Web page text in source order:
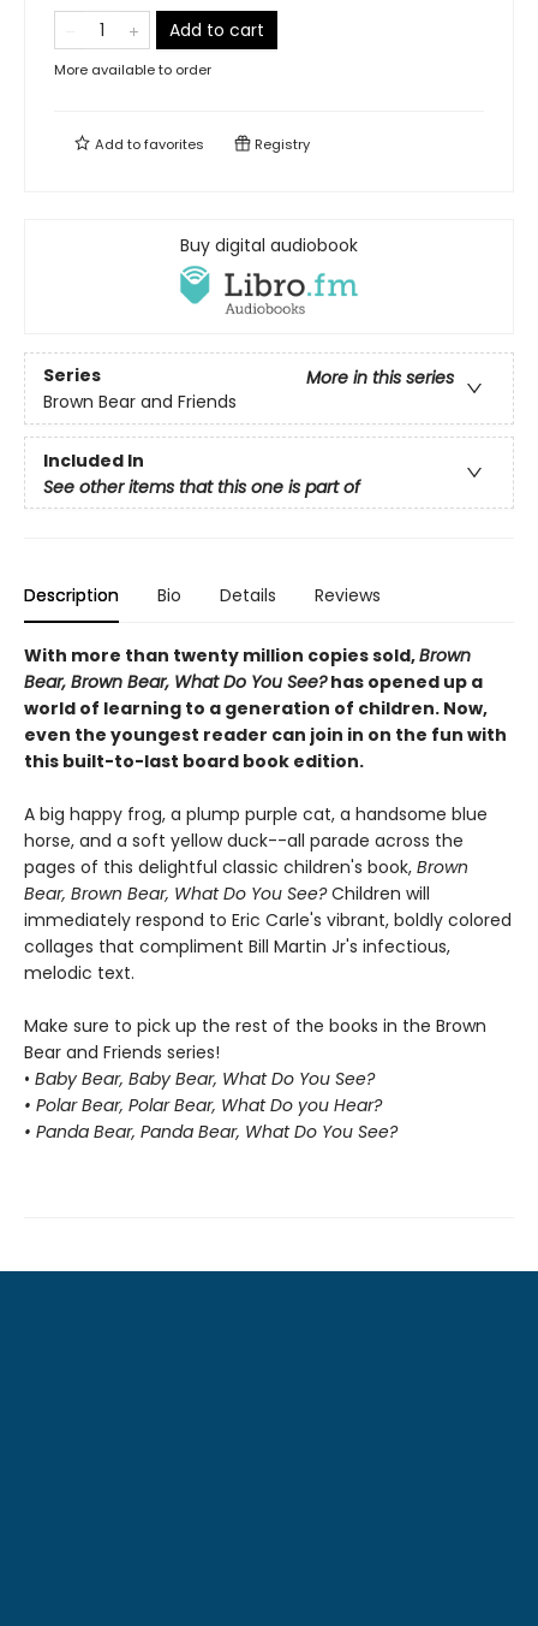
Add to cart
More available to order
Add tofavorites Registry
Buy digital audiobook
Series
More in this series
Brown Bear and Friends
Included In
See other items that this one is part of
Description Bio Details Reviews
With more than twenty million copies sold,Brown
Bear, Brown Bear, What Do You See?has opened up a
world of learning to a generation of children. Now,
even the youngest reader can join in on the fun with
this built-to-last board book edition.
A big happy frog, a plump purple cat, a handsome blue
horse, and a soft yellow duck--all parade across the
pages of this delightful classic children's book, Brown
Bear, Brown Bear, What Do You See?Children will
immediately respond to Eric Carle's vibrant, boldly colored
collages that compliment Bill Martin Jr's infectious,
melodic text.
Make sure to pick up the rest of the books in the Brown
Bear and Friends series!
• Baby Bear, Baby Bear, What Do You See?
• Polar Bear, Polar Bear, What Do you Hear?
• Panda Bear, Panda Bear, What Do You See?